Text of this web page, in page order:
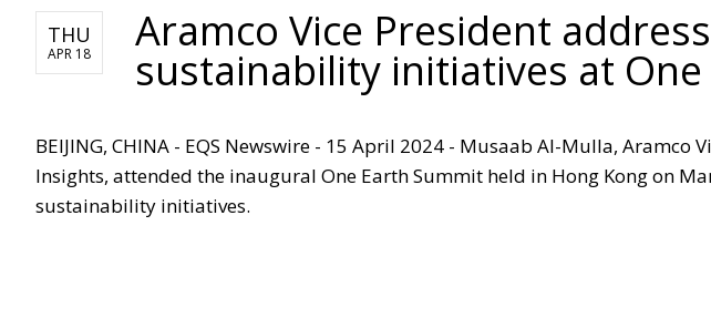
THU
APR 18 Aramco Vice President
sustainability initiatives at
BEIJING, CHINA - EQS Newswire - 15 April 2024 - Musaab Al-Mulla, Aramco
Insights, attended the inaugural One Earth Summit held in Hong Kong on
sustainability initiatives.